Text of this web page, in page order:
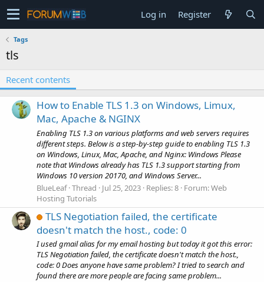
Log in Register
Tags
tls
Recent contents
How to Enable TLS 1.3 on Windows, Limux,
Mac, Apache & NGINX
Enabling TLS 1.3 on various platforms and web servers requires
different steps. Below is a step-by-step guide to enabling TLS 1.3
on Windows, Linux, Mac, Apache, and Nginx: Windows Please
note that Windows already has TLS 1.3 support starting from
Windows 10 version 20170, and Windows Server...
BlueLeaf Thread Jul 25, 2023 Replies: 8 Forum:Web
Hosting Tutorials
TLS Negotiation failed, the certificate
doesn't match the host., code: 0
I used gmail alias for my email hosting but today it got this error:
TLS Negotiation failed, the certificate doesn't match the host.,
code: 0 Does anyone have same problem? I tried to search and
found there are more people are facing same problem...